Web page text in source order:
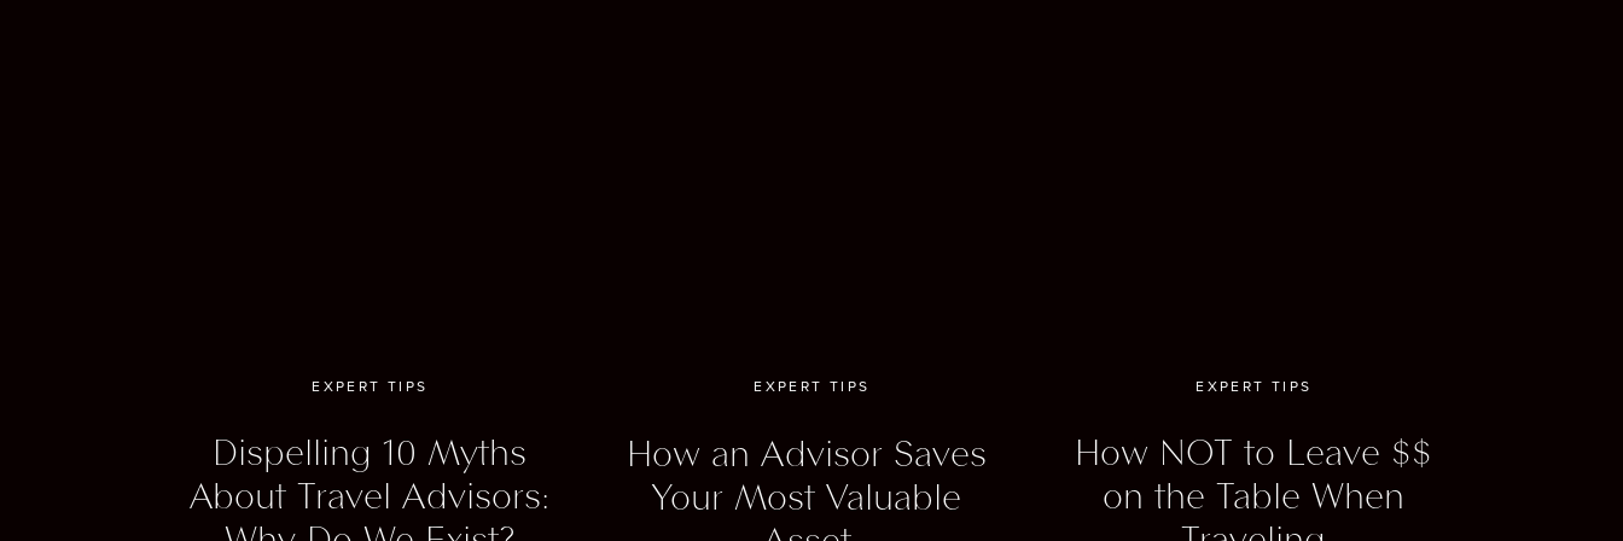
Scotsman. The Royal Scotsman offers scenic rail journeys through the
Scottish Highlands. Opulent and elegant, you’ll step back into time. This train
features luxurious cabins, dining cars serving gourmet cuisine, a spa car (yes,
How NOT to Leave $$
on the Table When
EXPERT TIPS
Dispelling 10 Myths
About Travel Advisors:
EXPERT TIPS
How an Advisor Saves
Your Most Valuable
EXPERT TIPS